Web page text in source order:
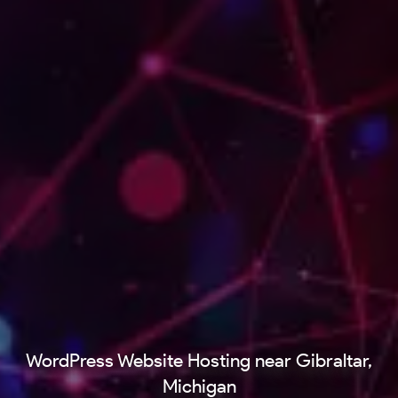
WordPress Website Hosting near Gibraltar,
Michigan